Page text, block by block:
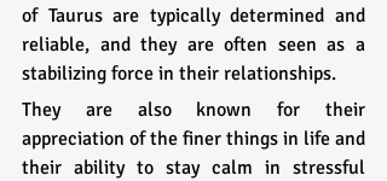
of Taurus are typically determined and
reliable, and they are often seen as a
stabilizing force in their relationships.
They are also known for their
appreciation of the finer things in life and
their ability to stay calm in stressful